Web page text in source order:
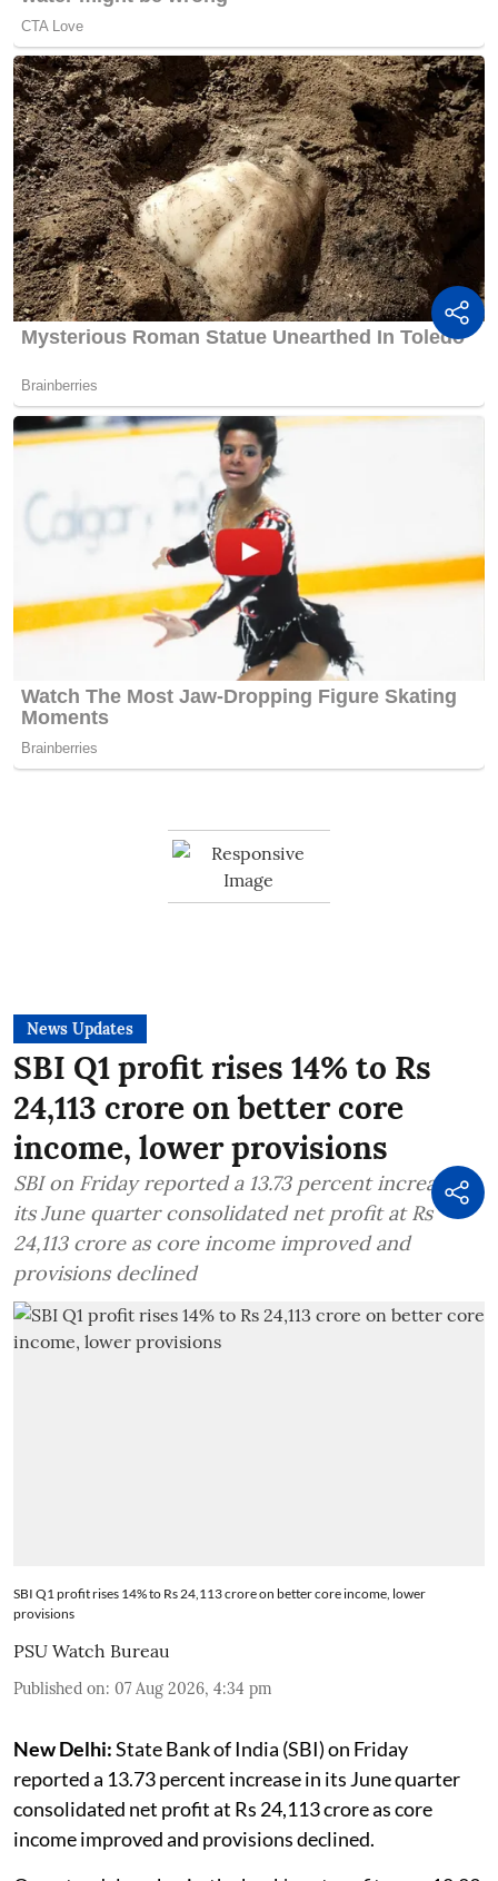
News Updates
SBI Q1 profit rises 14% to Rs
24,113 crore on better core
income, lower provisions
SBI on Friday reported a 13.73 percent increase in
its June quarter consolidated net profit at Rs
24,113 crore as core income improved and
provisions declined
SBI Q1 profit rises 14% to Rs 24,113 crore on better core income, lower
provisions
PSU Watch Bureau
Published on: 07 Aug 2026, 4:34 pm
New Delhi:State Bank of India (SBI) on Friday
reported a 13.73 percent increase in its June quarter
consolidated net profit at Rs 24,113 crore as core
income improved and provisions declined.